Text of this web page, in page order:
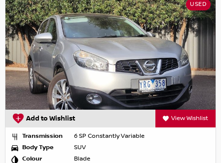
USED
Add to Wishlist View Wishlist
Transmission
6 SP Constantly Variable
Body Type
SUV
Colour
Blade